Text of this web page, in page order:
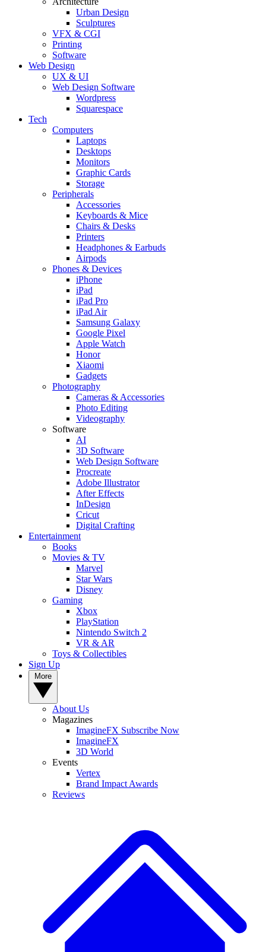
Urban Design
Sculptures
VFX & CGI
Printing
Software
Web Design
UX & UI
Web Design Software
Wordpress
Squarespace
Tech
Computers
Laptops
Desktops
Monitors
Graphic Cards
Storage
Peripherals
Accessories
Keyboards & Mice
Chairs & Desks
Printers
Headphones & Earbuds
Airpods
Phones & Devices
iPhone
iPad
iPad Pro
iPad Air
Samsung Galaxy
Google Pixel
Apple Watch
Honor
Xiaomi
Gadgets
Photography
Cameras & Accessories
Photo Editing
Videography
Software
AI
3D Software
Web Design Software
Procreate
Adobe Illustrator
After Effects
InDesign
Cricut
Digital Crafting
Entertainment
Books
Movies & TV
Marvel
Star Wars
Disney
Gaming
Xbox
PlayStation
Nintendo Switch 2
VR & AR
Toys & Collectibles
Sign Up
About Us
Magazines
ImagineFX Subscribe Now
ImagineFX
3D World
Events
Vertex
Brand Impact Awards
Reviews